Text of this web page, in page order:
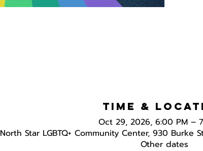
Time &
Oct 29, 2026, 6:00 PM –
North Star LGBTQ+ Community Center, 930 Burke
Other dates